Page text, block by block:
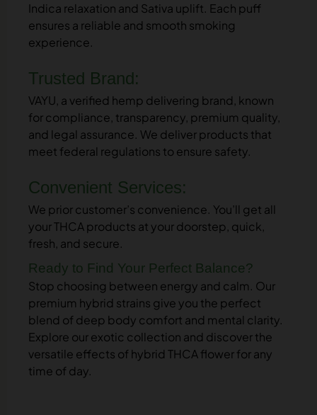
Indica relaxation and Sativa uplift. Each puff
ensures a reliable and smooth smoking
experience.
Trusted Brand:
VAYU, a verified hemp delivering brand, known
for compliance, transparency, premium quality,
and legal assurance. We deliver products that
meet federal regulations to ensure safety.
Convenient Services:
We prior customer’s convenience. You’ll get all
your THCA products at your doorstep, quick,
fresh, and secure.
Ready to Find Your Perfect Balance?
Stop choosing between energy and calm. Our
premium hybrid strains give you the perfect
blend of deep body comfort and mental clarity.
Explore our exotic collection and discover the
versatile effects of hybrid THCA flower for any
time of day.